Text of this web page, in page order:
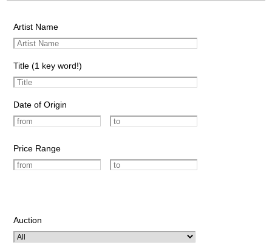
Artist Name
Title (1 key word!)
Date of Origin
Price Range
Auction